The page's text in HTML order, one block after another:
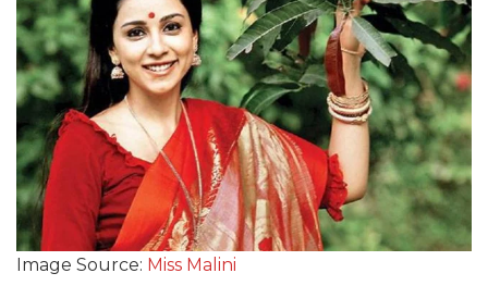
Image Source: Miss Malini